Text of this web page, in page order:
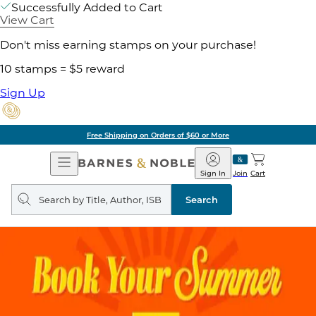
Successfully Added to Cart
View Cart
Don't miss earning stamps on your purchase!
10 stamps = $5 reward
Sign Up
Free Shipping on Orders of $60 or More
Open
Navigation
Barnes
&
Noble
Join
Sign In Cart
Search
query
Search